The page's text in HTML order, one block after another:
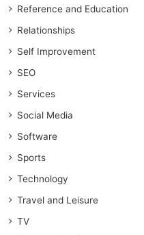
Reference and Education
Relationships
Self Improvement
SEO
Services
Social Media
Software
Sports
Technology
Travel and Leisure
TV